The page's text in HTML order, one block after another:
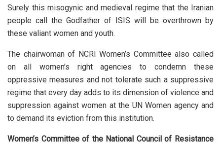
Surely this misogynic and medieval regime that the Iranian
people call the Godfather of ISIS will be overthrown by
these valiant women and youth.
The chairwoman of NCRI Women’s Committee also called
on all women’s right agencies to condemn these
oppressive measures and not tolerate such a suppressive
regime that every day adds to its dimension of violence and
suppression against women at the UN Women agency and
to demand its eviction from this institution.
Women’s Committee of the National Council of Resistance